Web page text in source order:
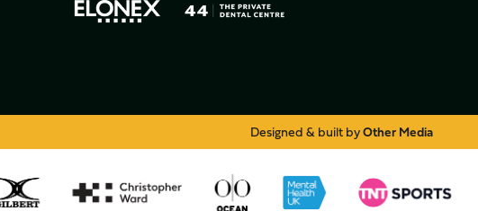
Designed & built byOther Media